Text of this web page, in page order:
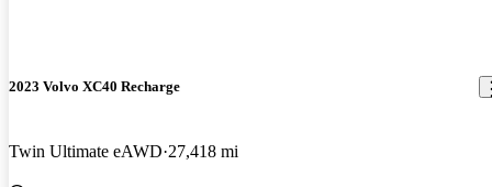
2023 Volvo XC40 Recharge
Twin Ultimate eAWD 27,418 mi